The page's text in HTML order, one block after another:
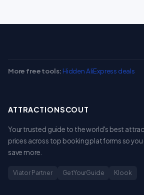
More free tools: Hidden AliExpress deals
ATTRACTIONSCOUT
Your trusted guide to the world's best
prices across top booking platforms so you
save more.
Viator Partner GetYourGuide Klook